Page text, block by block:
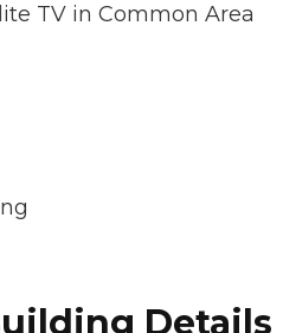
TV in Common Area
Details